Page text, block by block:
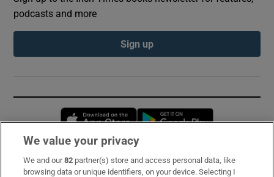
podcasts and more
Sign up
Opens in new window
Subscribe
We value your privacy
We and our82 partner(s) store and access personal data, like
browsing data or unique identifiers, on your device. Selecting I